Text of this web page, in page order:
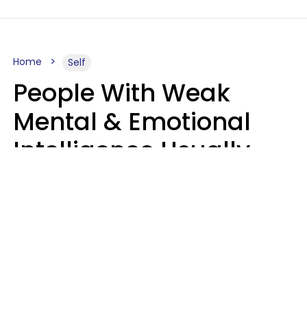
Home Self
People With Weak
Mental & Emotional
Intelligence Usually